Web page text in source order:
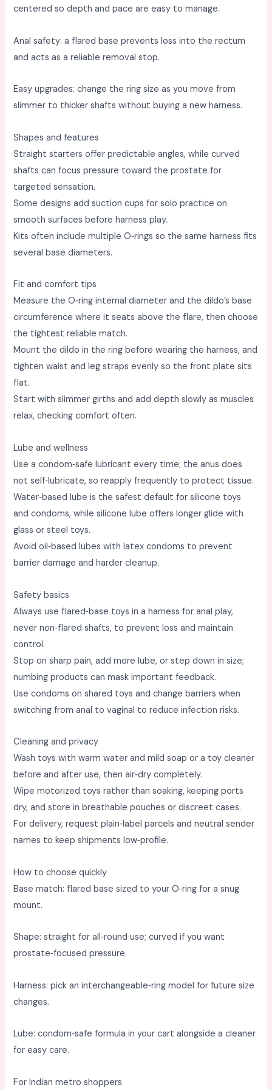
centered so depth and pace are easy to manage. ​
Anal safety: a flared base prevents loss into the rectum
and acts as a reliable removal stop. ​
Easy upgrades: change the ring size as you move from
slimmer to thicker shafts without buying a new harness. ​
Shapes and features
Straight starters offer predictable angles, while curved
shafts can focus pressure toward the prostate for
targeted sensation. ​
Some designs add suction cups for solo practice on
smooth surfaces before harness play. ​
Kits often include multiple O‑rings so the same harness fits
several base diameters. ​
Fit and comfort tips
Measure the O‑ring internal diameter and the dildo’s base
circumference where it seats above the flare, then choose
the tightest reliable match. ​
Mount the dildo in the ring before wearing the harness, and
tighten waist and leg straps evenly so the front plate sits
flat. ​
Start with slimmer girths and add depth slowly as muscles
relax, checking comfort often. ​
Lube and wellness
Use a condom‑safe lubricant every time; the anus does
not self‑lubricate, so reapply frequently to protect tissue. ​
Water‑based lube is the safest default for silicone toys
and condoms, while silicone lube offers longer glide with
glass or steel toys. ​
Avoid oil‑based lubes with latex condoms to prevent
barrier damage and harder cleanup. ​
Safety basics
Always use flared‑base toys in a harness for anal play,
never non‑flared shafts, to prevent loss and maintain
control. ​
Stop on sharp pain, add more lube, or step down in size;
numbing products can mask important feedback. ​
Use condoms on shared toys and change barriers when
switching from anal to vaginal to reduce infection risks. ​
Cleaning and privacy
Wash toys with warm water and mild soap or a toy cleaner
before and after use, then air‑dry completely. ​
Wipe motorized toys rather than soaking, keeping ports
dry, and store in breathable pouches or discreet cases. ​
For delivery, request plain‑label parcels and neutral sender
names to keep shipments low‑profile. ​
How to choose quickly
Base match: flared base sized to your O‑ring for a snug
mount. ​
Shape: straight for all‑round use; curved if you want
prostate‑focused pressure. ​
Harness: pick an interchangeable‑ring model for future size
changes. ​
Lube: condom‑safe formula in your cart alongside a cleaner
for easy care. ​
For Indian metro shoppers